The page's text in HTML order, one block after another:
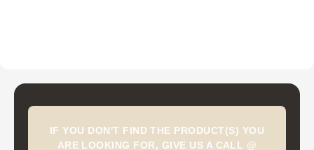
IF YOU DON'T FIND THE PRODUCT(S) YOU
ARE LOOKING FOR, GIVE US A CALL @